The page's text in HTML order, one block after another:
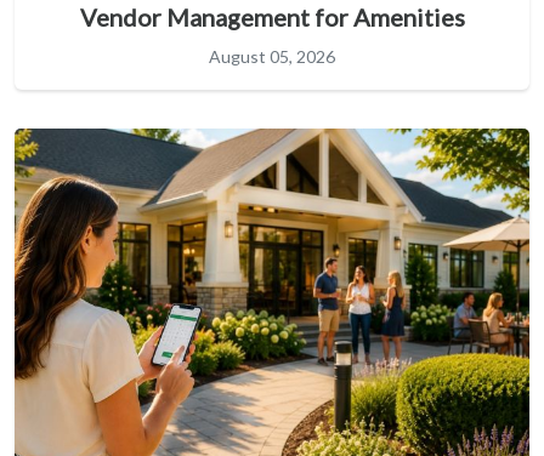
Vendor Management for Amenities
August 05, 2026